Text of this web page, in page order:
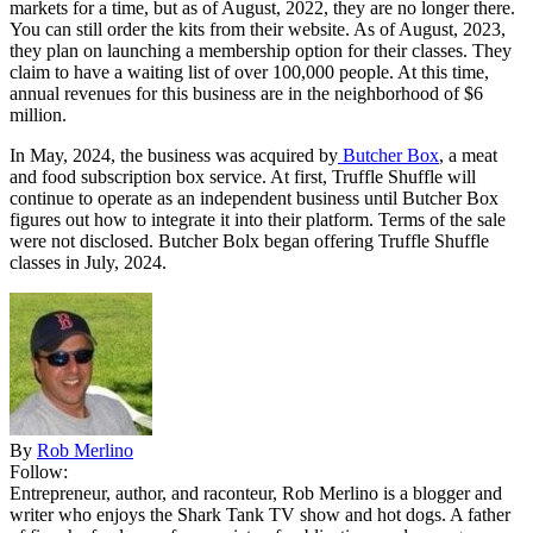
markets for a time, but as of August, 2022, they are no longer there.
You can still order the kits from their website. As of August, 2023,
they plan on launching a membership option for their classes. They
claim to have a waiting list of over 100,000 people. At this time,
annual revenues for this business are in the neighborhood of $6
million.
In May, 2024, the business was acquired by Butcher Box, a meat
and food subscription box service. At first, Truffle Shuffle will
continue to operate as an independent business until Butcher Box
figures out how to integrate it into their platform. Terms of the sale
were not disclosed. Butcher Bolx began offering Truffle Shuffle
classes in July, 2024.
By Rob Merlino
Follow:
Entrepreneur, author, and raconteur, Rob Merlino is a blogger and
writer who enjoys the Shark Tank TV show and hot dogs. A father